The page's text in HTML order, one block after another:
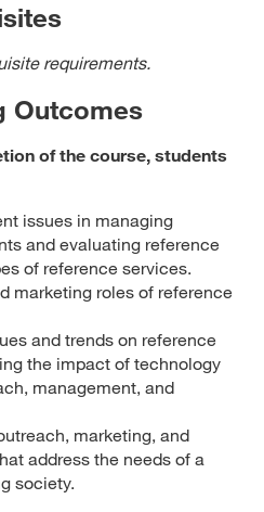
requirements.
Outcomes
of the course, students
issues in managing
and evaluating reference
of reference services.
marketing roles of reference
and trends on reference
the impact of technology
management, and
marketing, and
address the needs of a
society.